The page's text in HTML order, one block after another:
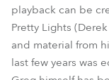
playback can be
Pretty Lights
and material from
last few years was